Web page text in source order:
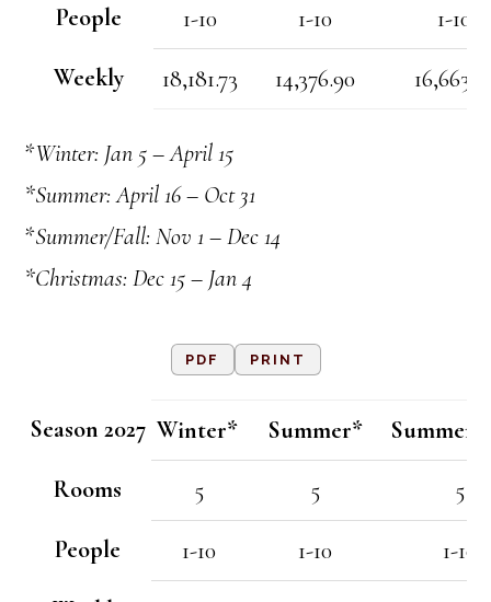
People
Weekly
1-10
18,181.73
1-10
14,376.90
1-10
*Winter: Jan 5 – April 15
*Summer: April 16 – Oct 31
*Summer/Fall: Nov 1 – Dec 14
*Christmas: Dec 15 – Jan 4
PDF PRINT
Season 2027
Rooms
People
Winter*
5
1-10
Summer*
5
1-10
Summer/
5
1-10